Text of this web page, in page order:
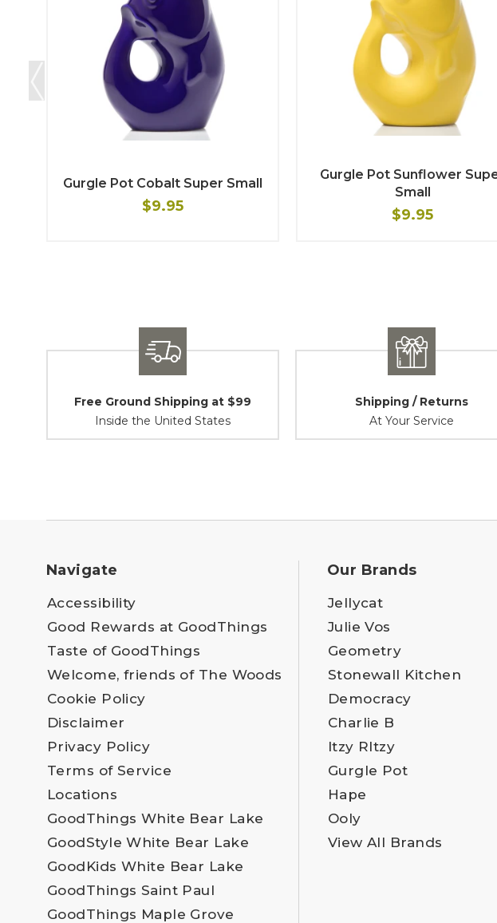
Gurgle Pot Cobalt Super Small
$9.95
Gurgle Pot Sunflower
Small
$9.95
Free Ground Shipping at $99
Inside the United States
Shipping / Returns
At Your Service
Navigate
Accessibility
Good Rewards at GoodThings
Taste of GoodThings
Welcome, friends of The Woods
Cookie Policy
Disclaimer
Privacy Policy
Terms of Service
Locations
GoodThings White Bear Lake
GoodStyle White Bear Lake
GoodKids White Bear Lake
GoodThings Saint Paul
GoodThings Maple Grove
Our Brands
Jellycat
Julie Vos
Geometry
Stonewall Kitchen
Democracy
Charlie B
Itzy RItzy
Gurgle Pot
Hape
Ooly
View All Brands